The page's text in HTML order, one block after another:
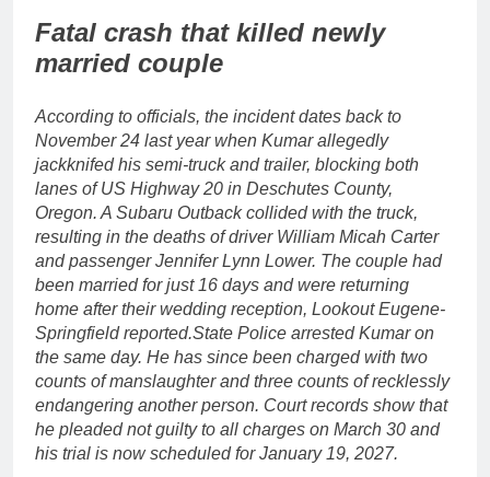
Fatal crash that killed newly
married couple
According to officials, the incident dates back to
November 24 last year when Kumar allegedly
jackknifed his semi-truck and trailer, blocking both
lanes of US Highway 20 in Deschutes County,
Oregon. A Subaru Outback collided with the truck,
resulting in the deaths of driver William Micah Carter
and passenger Jennifer Lynn Lower. The couple had
been married for just 16 days and were returning
home after their wedding reception, Lookout Eugene-
Springfield reported.State Police arrested Kumar on
the same day. He has since been charged with two
counts of manslaughter and three counts of recklessly
endangering another person. Court records show that
he pleaded not guilty to all charges on March 30 and
his trial is now scheduled for January 19, 2027.